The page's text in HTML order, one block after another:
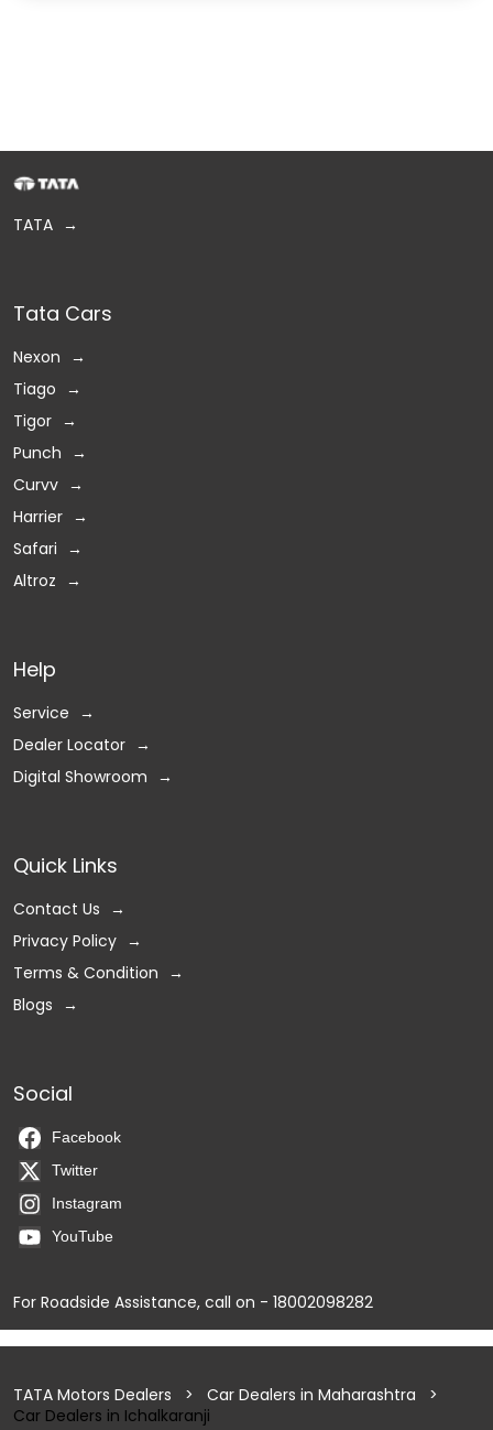
TATA
Tata Cars
Nexon
Tiago
Tigor
Punch
Curvv
Harrier
Safari
Altroz
Help
Service
Dealer Locator
Digital Showroom
Quick Links
Contact Us
Privacy Policy
Terms & Condition
Blogs
Social
Facebook
Twitter
Instagram
YouTube
For Roadside Assistance, call on - 18002098282
TATA Motors Dealers
Car Dealers in Maharashtra
Car Dealers in Ichalkaranji